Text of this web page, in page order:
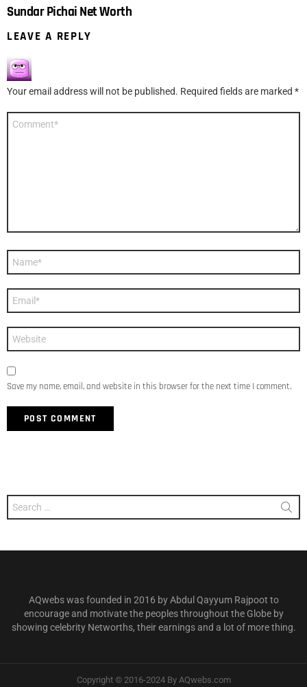
Sundar Pichai Net Worth
LEAVE A REPLY
Your email address will not be published. Required fields are marked *
Website
Save my name, email, and website in this browser for the next time I comment.
for:
AQwebs was founded in 2016 by Abdul Qayyum Rajpoot to
encourage and motivate the peoples throughout the Globe by
showing celebrity Networths, their earnings and a lot of more thing.
Copyright © 2016-2024 By AQwebs.com